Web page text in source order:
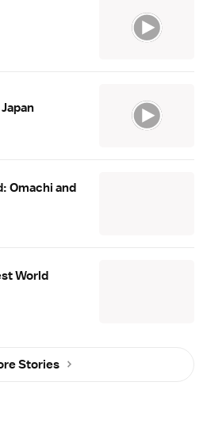
Omachi and
World
Stories